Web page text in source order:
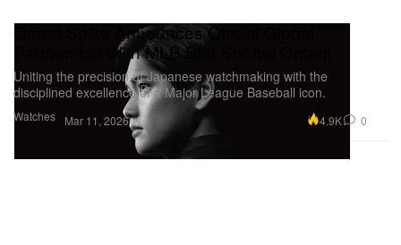
Watches
Grand Seiko Announces Official Global
Partnership With MLB Star Shohei Ohtani
Uniting the precision of Japanese watchmaking with the
disciplined excellence of a Major League Baseball icon.
Mar 11, 2026 4.9K 0